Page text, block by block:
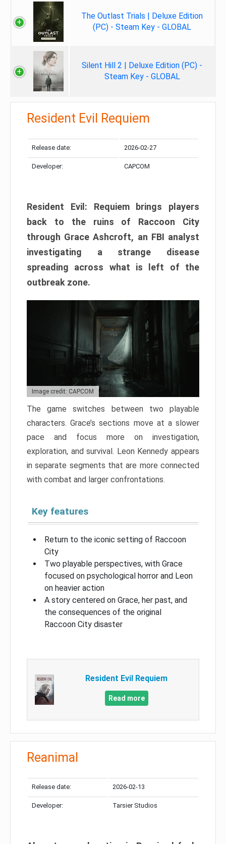
The Outlast Trials | Deluxe Edition
(PC) - Steam Key - GLOBAL
Silent Hill 2 | Deluxe Edition (PC) -
Steam Key - GLOBAL
Resident Evil Requiem
Release date: 2026-02-27
Developer: CAPCOM
Resident Evil: Requiem brings players
back to the ruins of Raccoon City
through Grace Ashcroft, an FBI analyst
investigating a strange disease
spreading across what is left of the
outbreak zone.
Image credit: CAPCOM
The game switches between two playable
characters. Grace’s sections move at a slower
pace and focus more on investigation,
exploration, and survival. Leon Kennedy appears
in separate segments that are more connected
with combat and larger confrontations.
Key features
Return to the iconic setting of Raccoon
City
Two playable perspectives, with Grace
focused on psychological horror and Leon
on heavier action
A story centered on Grace, her past, and
the consequences of the original
Raccoon City disaster
Resident Evil Requiem
Read more
Reanimal
Release date: 2026-02-13
Developer: Tarsier Studios